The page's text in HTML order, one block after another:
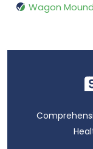
Wagon Mound